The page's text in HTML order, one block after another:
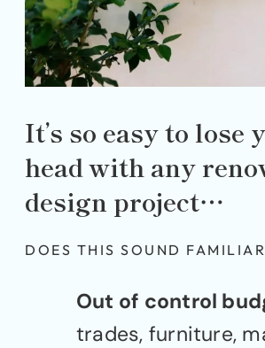
It’s so easy to lose
head with any
design project…
DOES THIS SOUND
Out of control
trades, furniture,